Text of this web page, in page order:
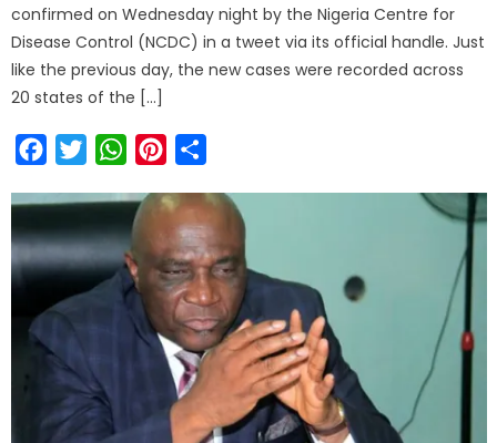
confirmed on Wednesday night by the Nigeria Centre for
Disease Control (NCDC) in a tweet via its official handle. Just
like the previous day, the new cases were recorded across
20 states of the […]
FacebookTwitterWhatsAppPinterest